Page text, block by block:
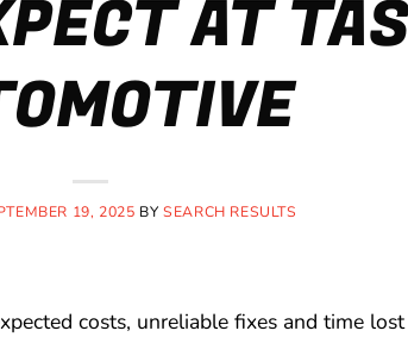
AT
19, 2025 BYSEARCH RESULTS
costs, unreliable fixes and time